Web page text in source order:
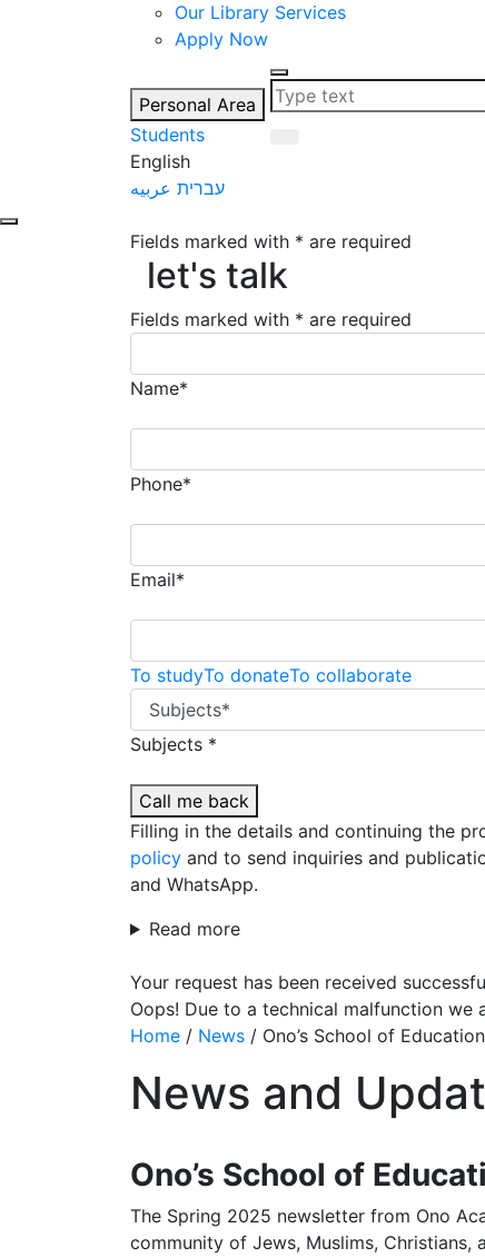
Our Library Services
Apply Now
Personal Area
Students
English
עברית عربيه
let's talk
Fields marked with * are required
let's talk
Fields marked with * are required
Name*
Phone*
Email*
To studyTo donateTo collaborate
Subjects *
Call me back
Filling in the details and continuing the
policy and to send inquiries and
and WhatsApp.
Read more
Your request has been received
Oops! Due to a technical malfunction we
Home / News / Ono’s School of
News and
Ono’s School of
The Spring 2025 newsletter from Ono
community of Jews, Muslims, Christians,